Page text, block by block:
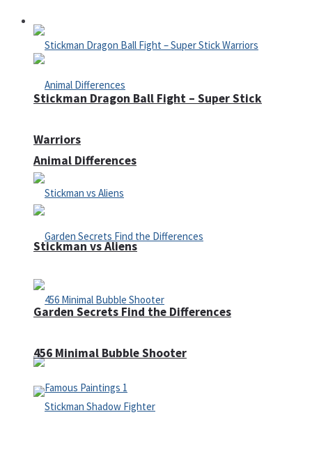
Defense
Animal Differences
Garden Secrets Find the Differences
Stickman Dragon Ball Fight – Super Stick
Warriors
Stickman vs Aliens
456 Minimal Bubble Shooter